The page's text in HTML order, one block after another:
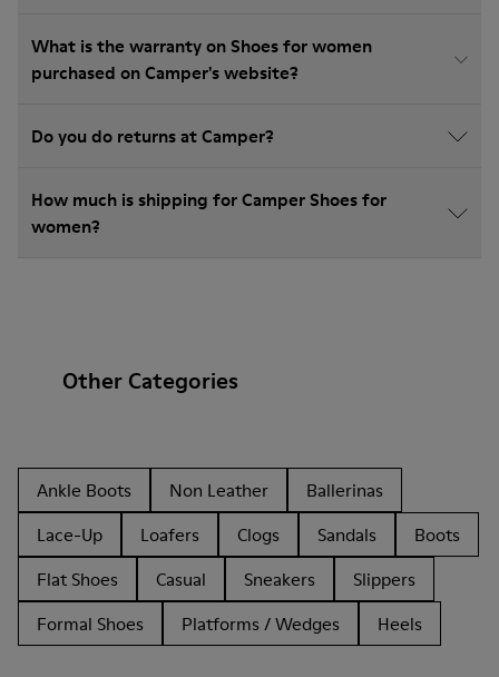
What is the warranty on Shoes for women
purchased on Camper's website?
Do you do returns at Camper?
How much is shipping for Camper Shoes for
women?
Other Categories
Ankle Boots Non Leather
Ballerinas
Lace-Up
Loafers Clogs Sandals
Boots
Flat Shoes
Casual Sneakers
Slippers
Formal Shoes
Platforms / Wedges Heels